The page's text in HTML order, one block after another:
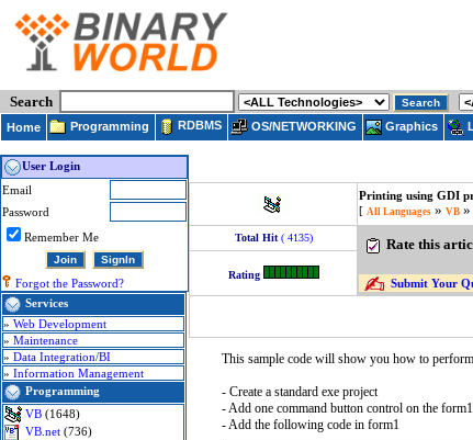
Search
Home Programming RDBMS OS/NETWORKING Graphics
User Login
Email
Password
Remember Me
Forgot the Password?
Services
» Web Development
» Maintenance
» Data Integration/BI
» Information Management
Programming
VB (1648)
VB.net (736)
Printing using GDI
[ All Languages » VB »
Total Hit ( 4135) Rate this
Submit Your
Rating
This sample code will show you how to
- Create a standard exe project
- Add one command button control on the form1
- Add the following code in form1